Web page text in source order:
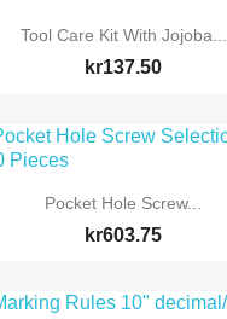
Tool Care Kit With Jojoba...
kr137.50
Pocket Hole Screw...
kr603.75